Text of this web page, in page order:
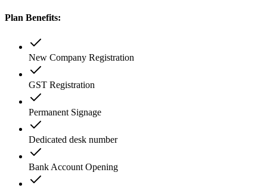
Plan Benefits:
New Company Registration
GST Registration
Permanent Signage
Dedicated desk number
Bank Account Opening